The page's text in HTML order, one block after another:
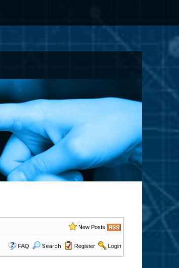
New Posts
FAQ Search Register Login